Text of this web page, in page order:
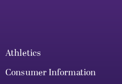
Athletics
Consumer Information